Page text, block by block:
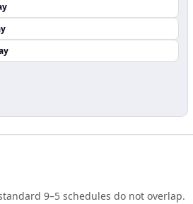
9–5 schedules do not overlap.